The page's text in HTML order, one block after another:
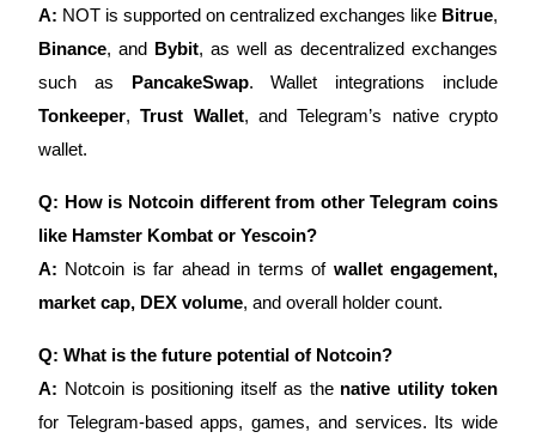
A: NOT is supported on centralized exchanges like Bitrue,
Binance, and Bybit, as well as decentralized exchanges
such as PancakeSwap. Wallet integrations include
Tonkeeper,Trust Wallet, and Telegram’s native crypto
wallet.
Q: How is Notcoin different from other Telegram coins
like Hamster Kombat or Yescoin?
A: Notcoin is far ahead in terms of wallet engagement,
market cap, DEX volume, and overall holder count.
Q: What is the future potential of Notcoin?
A: Notcoin is positioning itself as the native utility token
for Telegram-based apps, games, and services. Its wide